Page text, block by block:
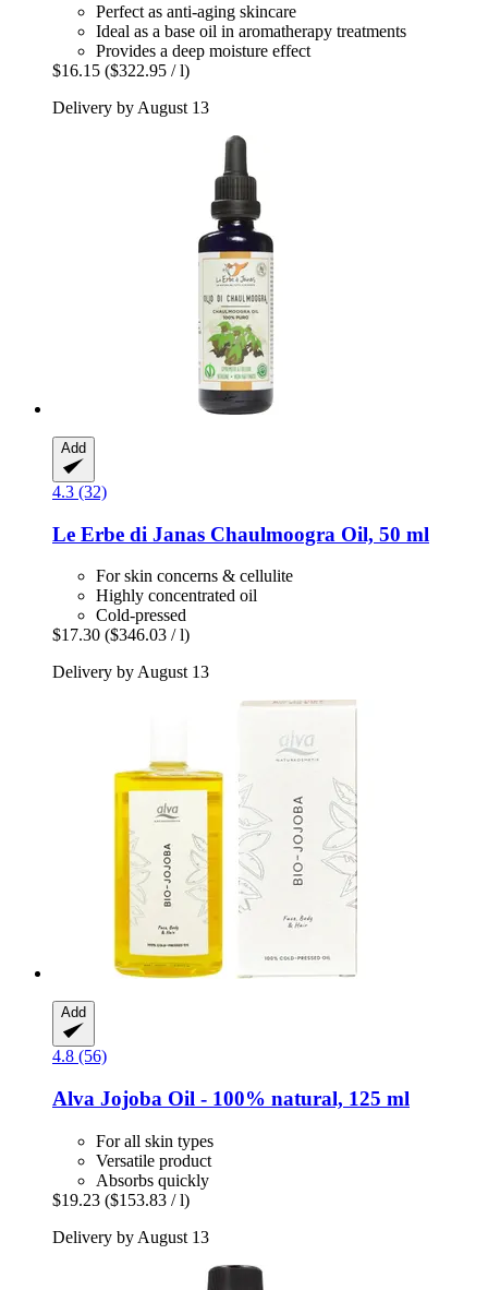
Perfect as anti-aging skincare
Ideal as a base oil in aromatherapy treatments
Provides a deep moisture effect
$16.15 ($322.95 / l)
Delivery by August 13
Add
4.3 (32)
Le Erbe di Janas Chaulmoogra Oil, 50 ml
For skin concerns & cellulite
Highly concentrated oil
Cold-pressed
$17.30 ($346.03 / l)
Delivery by August 13
Add
4.8 (56)
Alva Jojoba Oil -​ 100% natural, 125 ml
For all skin types
Versatile product
Absorbs quickly
$19.23 ($153.83 / l)
Delivery by August 13